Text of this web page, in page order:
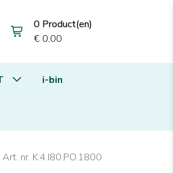
0 Product(en)
€ 0,00
i-bin
Art. nr. K.4.I80.PO.1800